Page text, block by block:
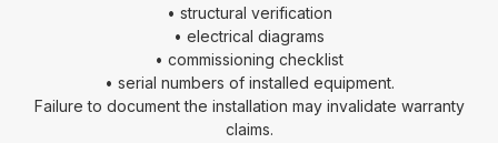
• structural verification
• electrical diagrams
• commissioning checklist
• serial numbers of installed equipment.
Failure to document the installation may invalidate warranty
claims.